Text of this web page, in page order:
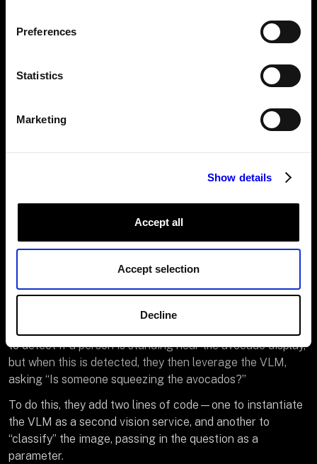
Preferences
Statistics
Marketing
Show details
Accept all
Accept selection
Decline
Thechatgpt-vision modulefrom the Viam Registry being used in
Viam's config.
to detect if a person is standing near the avocado display,
but when this is detected, they then leverage the VLM,
asking “Is someone squeezing the avocados?”
To do this, they add two lines of code—one to instantiate
the VLM as a second vision service, and another to
“classify” the image, passing in the question as a
parameter.